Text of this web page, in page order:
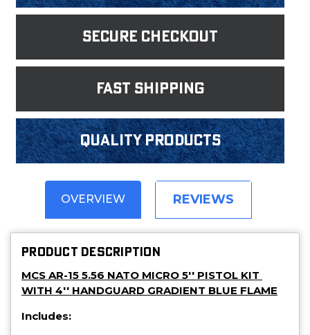
Secure Checkout
fast shipping
Quality products
OVERVIEW REVIEWS
PRODUCT DESCRIPTION
MCS AR-15 5.56 NATO MICRO 5'' PISTOL KIT
WITH 4'' HANDGUARD GRADIENT BLUE FLAME
Includes: